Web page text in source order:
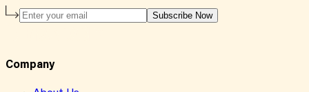
Subscribe Now
Company